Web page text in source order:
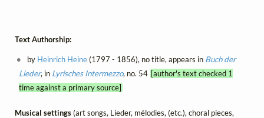
Text Authorship:
by Heinrich Heine(1797 - 1856), no title, appears in Buch der
Lieder, in Lyrisches Intermezzo, no. 54 [author's text checked 1
time against a primary source]
Musical settings(art songs, Lieder, mélodies, (etc.), choral pieces,